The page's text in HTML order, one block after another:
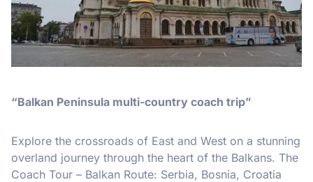
“Balkan Peninsula multi-country coach trip”
Explore the crossroads of East and West on a stunning
overland journey through the heart of the Balkans. The
Coach Tour – Balkan Route: Serbia, Bosnia, Croatia